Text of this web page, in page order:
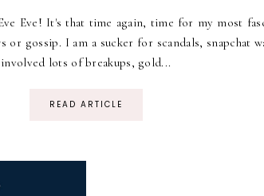
Eve! It's that time again, time for my most
gossip. I am a sucker for scandals, snapchat
lots of breakups, gold...
READ ARTICLE